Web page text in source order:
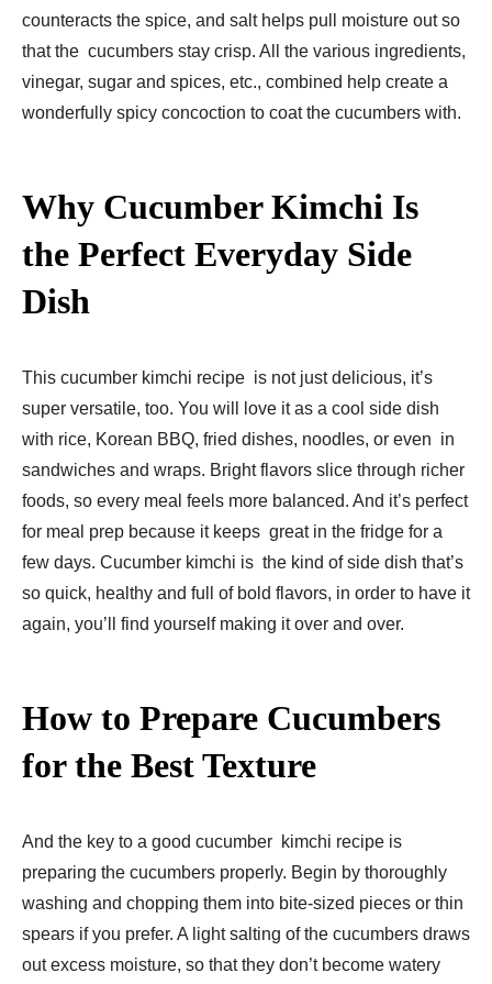
counteracts the spice, and salt helps pull moisture out so
that the cucumbers stay crisp. All the various ingredients,
vinegar, sugar and spices, etc., combined help create a
wonderfully spicy concoction to coat the cucumbers with.
Why Cucumber Kimchi Is
the Perfect Everyday Side
Dish
This cucumber kimchi recipe is not just delicious, it’s
super versatile, too. You will love it as a cool side dish
with rice, Korean BBQ, fried dishes, noodles, or even in
sandwiches and wraps. Bright flavors slice through richer
foods, so every meal feels more balanced. And it’s perfect
for meal prep because it keeps great in the fridge for a
few days. Cucumber kimchi is the kind of side dish that’s
so quick, healthy and full of bold flavors, in order to have it
again, you’ll find yourself making it over and over.
How to Prepare Cucumbers
for the Best Texture
And the key to a good cucumber kimchi recipe is
preparing the cucumbers properly. Begin by thoroughly
washing and chopping them into bite-sized pieces or thin
spears if you prefer. A light salting of the cucumbers draws
out excess moisture, so that they don’t become watery